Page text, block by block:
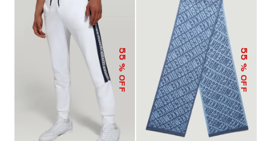
55
% OFF
55
% OFF